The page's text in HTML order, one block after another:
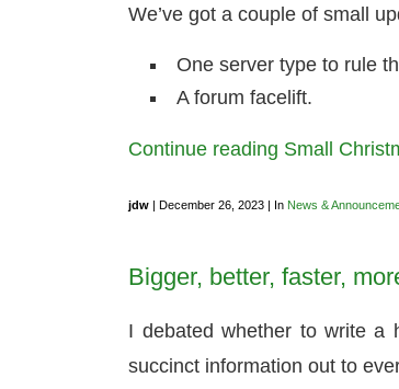
We’ve got a couple of small
One server type to rule
A forum facelift.
Continue reading Small
jdw | December 26, 2023 | In News &
Bigger, better, faster,
I debated whether to write a
succinct information out to